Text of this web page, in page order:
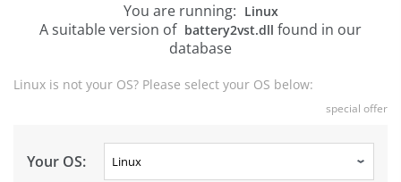
You are running: Linux
A suitable version of battery2vst.dll found in our
database
Linux is not your OS? Please select your OS below:
special offer
Your OS: